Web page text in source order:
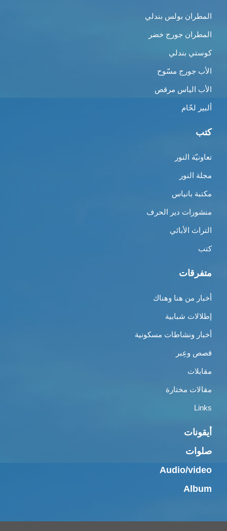
المطران بولس بندلي
المطران جورج خضر
كوستي بندلي
الأب جورج مسّوح
الأب الياس مرقص
ألبير لحّام
كتب
تعاونيّة النور
مجلة النور
مكتبة بانياس
منشورات دير الحرف
التراث الأبائي
كتب
متفرقات
أخبار من هنا وهناك
إطلالات شبابية
أخبار ونشاطات مسكونية
قصص وعِبر
مقابلات
مقالات مختارة
Links
أيقونات
صلوات
Audio/video
Album